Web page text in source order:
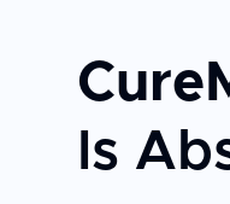
Is